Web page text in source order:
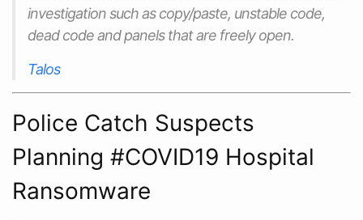
investigation such as copy/paste, unstable code,
dead code and panels that are freely open.
Talos
Police Catch Suspects
Planning #COVID19 Hospital
Ransomware